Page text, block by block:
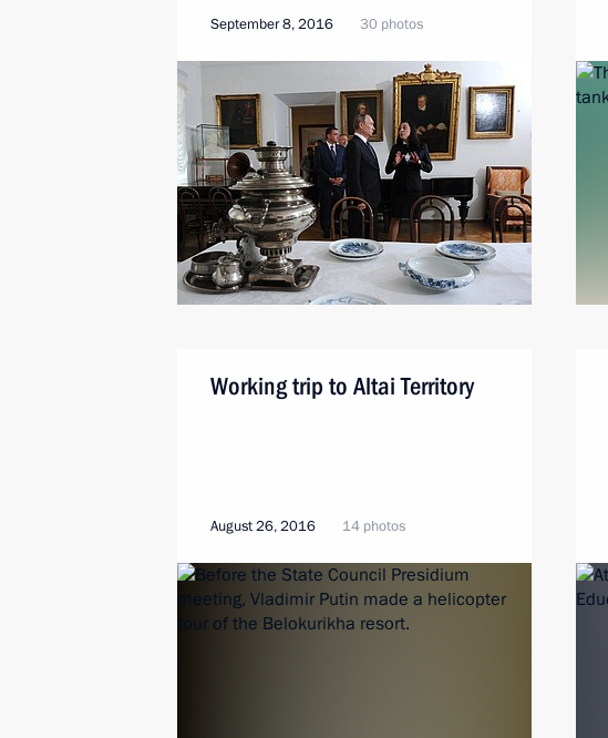
September 8, 2016 30 photos
Working trip to Altai Territory
August 26, 2016 14 photos